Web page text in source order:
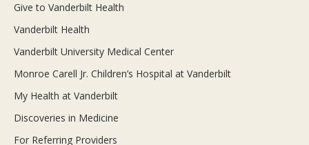
Give to Vanderbilt Health
Vanderbilt Health
Vanderbilt University Medical Center
Monroe Carell Jr. Children’s Hospital at Vanderbilt
My Health at Vanderbilt
Discoveries in Medicine
For Referring Providers